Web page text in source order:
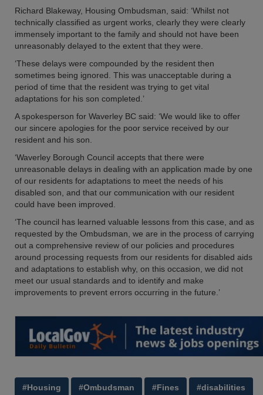
Richard Blakeway, Housing Ombudsman, said: ‘Whilst not
technically classified as urgent works, clearly they were clearly
immensely important to the family and should not have been
unreasonably delayed to the extent that they were.
‘These delays were compounded by the resident then
sometimes being ignored. This was unacceptable during a
period of time that the resident was trying to get vital
adaptations for his son completed.’
A spokesperson for Waverley BC said: ‘We would like to offer
our sincere apologies for the poor service received by our
resident and his son.
‘Waverley Borough Council accepts that there were
unreasonable delays in dealing with an application made by one
of our residents for adaptations to meet the needs of his
disabled son, and that our communication with our resident
could have been improved.
‘The council has learned valuable lessons from this case, and as
requested by the Ombudsman, we are in the process of carrying
out a comprehensive review of our policies and procedures
around processing requests from our residents for disabled aids
and adaptations to establish why, on this occasion, we did not
meet our usual standards and to identify and make
improvements to prevent errors occurring in the future.’
#Housing #Ombudsman #Fines #disabilities